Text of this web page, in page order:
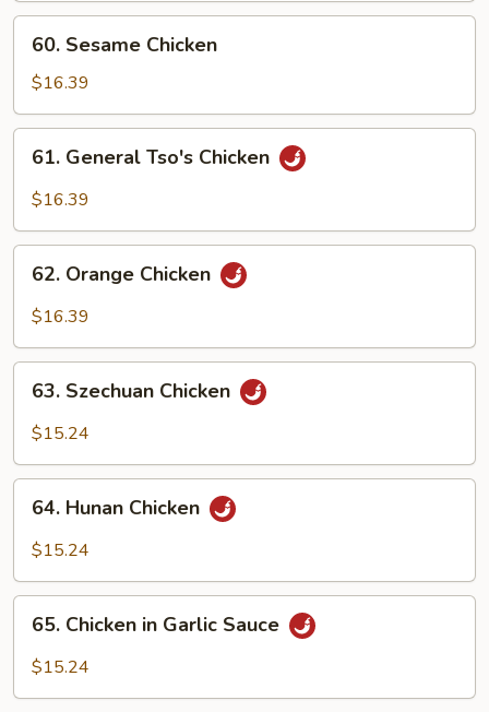
Sesame
Chicken
60. Sesame Chicken
$16.39
General
Tso's
61. General Tso's Chicken
$16.39
Orange
Chicken
62. Orange Chicken
$16.39
Szechuan
Chicken
63. Szechuan Chicken
$15.24
Hunan
Chicken
64. Hunan Chicken
$15.24
Chicken
65. Chicken in Garlic Sauce
$15.24